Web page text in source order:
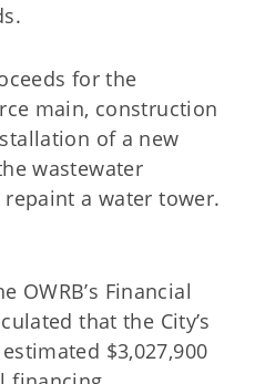
for the
main, construction
of a new
wastewater
a water tower.
OWRB’s Financial
that the City’s
$3,027,900